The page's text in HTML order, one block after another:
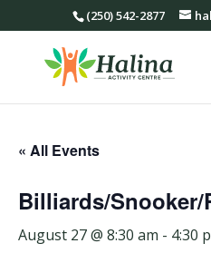
(250) 542-2877
« All Events
Billiards/Snooker/
August 27 @ 8:30 am - 4:30